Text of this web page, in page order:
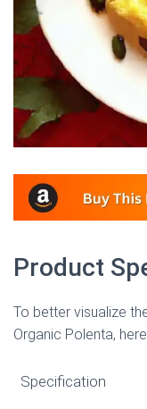
Product
To better visualize
Organic Polenta,
Specification